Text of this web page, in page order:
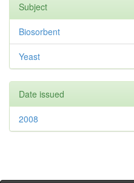
Subject
Biosorbent
Yeast
Date issued
2008